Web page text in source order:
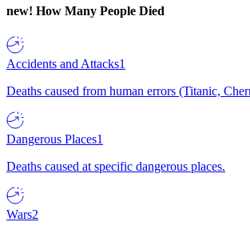
new! How Many People Died
Accidents and Attacks1
Deaths caused from human errors (Titanic,
Dangerous Places1
Deaths caused at specific dangerous places.
Wars2